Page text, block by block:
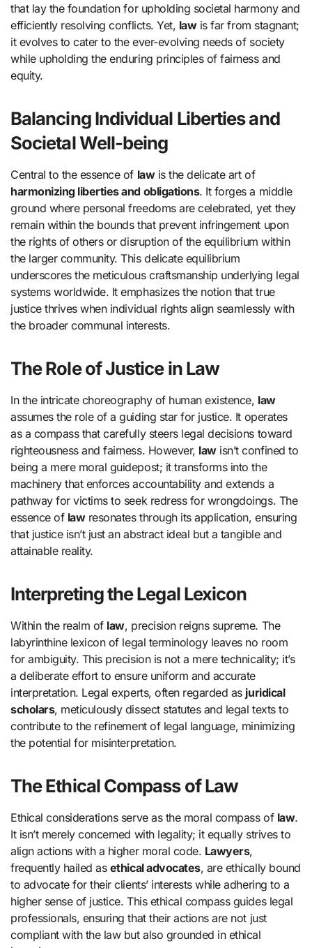
that lay the foundation for upholding societal harmony and
efficiently resolving conflicts. Yet, lawis far from stagnant;
it evolves to cater to the ever-evolving needs of society
while upholding the enduring principles of fairness and
equity.
Balancing Individual Liberties and
Societal Well-being
Central to the essence of lawis the delicate art of
harmonizing liberties and obligations. It forges a middle
ground where personal freedoms are celebrated, yet they
remain within the bounds that prevent infringement upon
the rights of others or disruption of the equilibrium within
the larger community. This delicate equilibrium
underscores the meticulous craftsmanship underlying legal
systems worldwide. It emphasizes the notion that true
justice thrives when individual rights align seamlessly with
the broader communal interests.
The Role of Justice in Law
In the intricate choreography of human existence, law
assumes the role of a guiding star for justice. It operates
as a compass that carefully steers legal decisions toward
righteousness and fairness. However, lawisn’t confined to
being a mere moral guidepost; it transforms into the
machinery that enforces accountability and extends a
pathway for victims to seek redress for wrongdoings. The
essence of lawresonates through its application, ensuring
that justice isn’t just an abstract ideal but a tangible and
attainable reality.
Interpreting the Legal Lexicon
Within the realm of law, precision reigns supreme. The
labyrinthine lexicon of legal terminology leaves no room
for ambiguity. This precision is not a mere technicality; it’s
a deliberate effort to ensure uniform and accurate
interpretation. Legal experts, often regarded as juridical
scholars, meticulously dissect statutes and legal texts to
contribute to the refinement of legal language, minimizing
the potential for misinterpretation.
The Ethical Compass of Law
Ethical considerations serve as the moral compass of law.
It isn’t merely concerned with legality; it equally strives to
align actions with a higher moral code. Lawyers,
frequently hailed as ethical advocates, are ethically bound
to advocate for their clients’ interests while adhering to a
higher sense of justice. This ethical compass guides legal
professionals, ensuring that their actions are not just
compliant with the law but also grounded in ethical